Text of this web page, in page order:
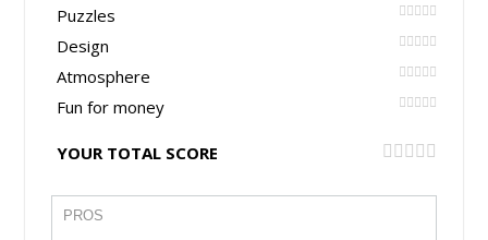
Puzzles
Design
Atmosphere
Fun for money
YOUR TOTAL SCORE